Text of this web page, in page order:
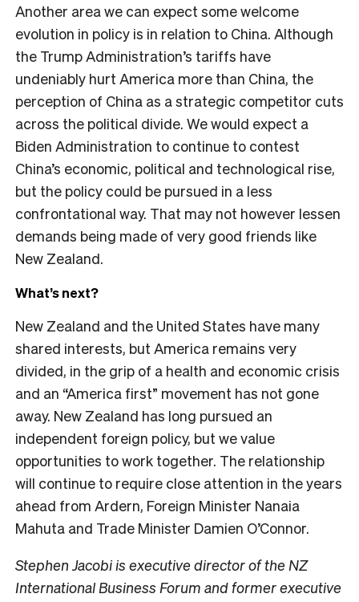
Another area we can expect some welcome
evolution in policy is in relation to China. Although
the Trump Administration’s tariffs have
undeniably hurt America more than China, the
perception of China as a strategic competitor cuts
across the political divide. We would expect a
Biden Administration to continue to contest
China’s economic, political and technological rise,
but the policy could be pursued in a less
confrontational way. That may not however lessen
demands being made of very good friends like
New Zealand.
What’s next?
New Zealand and the United States have many
shared interests, but America remains very
divided, in the grip of a health and economic crisis
and an “America first” movement has not gone
away. New Zealand has long pursued an
independent foreign policy, but we value
opportunities to work together. The relationship
will continue to require close attention in the years
ahead from Ardern, Foreign Minister Nanaia
Mahuta and Trade Minister Damien O’Connor.
Stephen Jacobi is executive director of the NZ
International Business Forum and former executive